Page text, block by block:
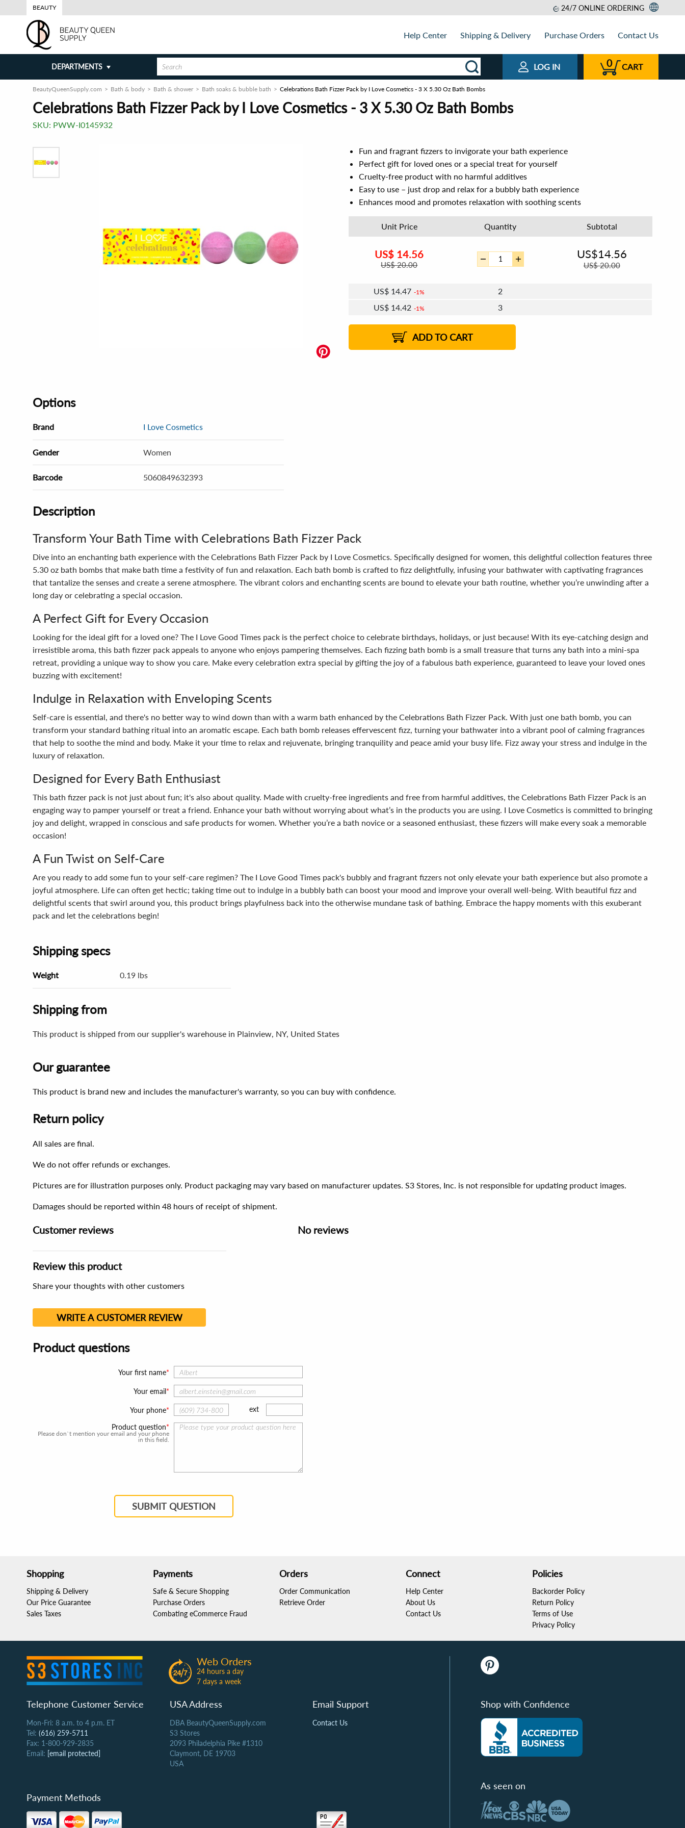
BEAUTY 24/7 ONLINE ORDERING
Help Center Shipping & Delivery Purchase Orders Contact Us
DEPARTMENTS LOG IN 0 CART
BeautyQueenSupply.com Bath & body Bath & shower Bath soaks & bubble bath Celebrations Bath Fizzer Pack by I Love Cosmetics - 3 X 5.30 Oz Bath Bombs
Celebrations Bath Fizzer Pack by I Love Cosmetics - 3 X 5.30 Oz Bath Bombs
SKU: PWW-I0145932
Fun and fragrant fizzers to invigorate your bath experience
Perfect gift for loved ones or a special treat for yourself
Cruelty-free product with no harmful additives
Easy to use – just drop and relax for a bubbly bath experience
Enhances mood and promotes relaxation with soothing scents
Unit Price Quantity Subtotal
US$ 14.56
US$20.00
US$14.56
US$20.00
US$ 14.47 1%
2
US$ 14.42 1%
3
US$14.39 1% 4 - 5
ADD TO CART
Options
Brand I Love Cosmetics
Gender Women
Barcode 5060849632393
Description
Transform Your Bath Time with Celebrations Bath Fizzer Pack
Dive into an enchanting bath experience with the Celebrations Bath Fizzer Pack by I Love Cosmetics. Specifically designed for women, this delightful collection features three
5.30 oz bath bombs that make bath time a festivity of fun and relaxation. Each bath bomb is crafted to fizz delightfully, infusing your bathwater with captivating fragrances
that tantalize the senses and create a serene atmosphere. The vibrant colors and enchanting scents are bound to elevate your bath routine, whether you’re unwinding after a
long day or celebrating a special occasion.
A Perfect Gift for Every Occasion
Looking for the ideal gift for a loved one? The I Love Good Times pack is the perfect choice to celebrate birthdays, holidays, or just because! With its eye-catching design and
irresistible aroma, this bath fizzer pack appeals to anyone who enjoys pampering themselves. Each fizzing bath bomb is a small treasure that turns any bath into a mini-spa
retreat, providing a unique way to show you care. Make every celebration extra special by gifting the joy of a fabulous bath experience, guaranteed to leave your loved ones
buzzing with excitement!
Indulge in Relaxation with Enveloping Scents
Self-care is essential, and there's no better way to wind down than with a warm bath enhanced by the Celebrations Bath Fizzer Pack. With just one bath bomb, you can
transform your standard bathing ritual into an aromatic escape. Each bath bomb releases effervescent fizz, turning your bathwater into a vibrant pool of calming fragrances
that help to soothe the mind and body. Make it your time to relax and rejuvenate, bringing tranquility and peace amid your busy life. Fizz away your stress and indulge in the
luxury of relaxation.
Designed for Every Bath Enthusiast
This bath fizzer pack is not just about fun; it's also about quality. Made with cruelty-free ingredients and free from harmful additives, the Celebrations Bath Fizzer Pack is an
engaging way to pamper yourself or treat a friend. Enhance your bath without worrying about what’s in the products you are using. I Love Cosmetics is committed to bringing
joy and delight, wrapped in conscious and safe products for women. Whether you’re a bath novice or a seasoned enthusiast, these fizzers will make every soak a memorable
occasion!
A Fun Twist on Self-Care
Are you ready to add some fun to your self-care regimen? The I Love Good Times pack's bubbly and fragrant fizzers not only elevate your bath experience but also promote a
joyful atmosphere. Life can often get hectic; taking time out to indulge in a bubbly bath can boost your mood and improve your overall well-being. With beautiful fizz and
delightful scents that swirl around you, this product brings playfulness back into the otherwise mundane task of bathing. Embrace the happy moments with this exuberant
pack and let the celebrations begin!
Shipping specs
Weight 0.19 lbs
Shipping from
This product is shipped from our supplier's warehouse in Plainview, NY, United States
Our guarantee
This product is brand new and includes the manufacturer's warranty, so you can buy with confidence.
Return policy
All sales are final.
We do not offer refunds or exchanges.
Pictures are for illustration purposes only. Product packaging may vary based on manufacturer updates. S3 Stores, Inc. is not responsible for updating product images.
Damages should be reported within 48 hours of receipt of shipment.
Customer reviews
Review this product
Share your thoughts with other customers
WRITE A CUSTOMER REVIEW
No reviews
Product questions
Your first name
Your email
Your phone ext
Product question
Please don`t mention your email and your phone
in this field.
SUBMIT QUESTION
Shopping
Shipping & Delivery
Our Price Guarantee
Sales Taxes
Payments
Safe & Secure Shopping
Purchase Orders
Combating eCommerce Fraud
Orders
Order Communication
Retrieve Order
Connect
Help Center
About Us
Contact Us
Policies
Backorder Policy
Return Policy
Terms of Use
Privacy Policy
Web Orders
24 hours a day
7 days a week
Telephone Customer Service
Mon-Fri: 8 a.m. to 4 p.m. ET
Tel: (616) 259-5711
Fax: 1-800-929-2835
Email: [email protected]
USA Address
DBA BeautyQueenSupply.com
S3 Stores
2093 Philadelphia Pike #1310
Claymont, DE 19703
USA
Email Support
Contact Us
Payment Methods
Shop with Confidence
As seen on